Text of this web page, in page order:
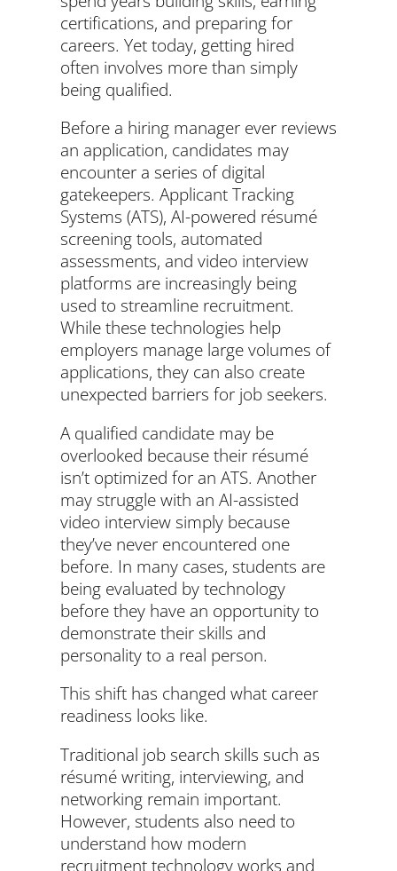
certifications, and preparing for
careers. Yet today, getting hired
often involves more than simply
being qualified.
Before a hiring manager ever reviews
an application, candidates may
encounter a series of digital
gatekeepers. Applicant Tracking
Systems (ATS), AI-powered résumé
screening tools, automated
assessments, and video interview
platforms are increasingly being
used to streamline recruitment.
While these technologies help
employers manage large volumes of
applications, they can also create
unexpected barriers for job seekers.
A qualified candidate may be
overlooked because their résumé
isn’t optimized for an ATS. Another
may struggle with an AI-assisted
video interview simply because
they’ve never encountered one
before. In many cases, students are
being evaluated by technology
before they have an opportunity to
demonstrate their skills and
personality to a real person.
This shift has changed what career
readiness looks like.
Traditional job search skills such as
résumé writing, interviewing, and
networking remain important.
However, students also need to
understand how modern
recruitment technology works and